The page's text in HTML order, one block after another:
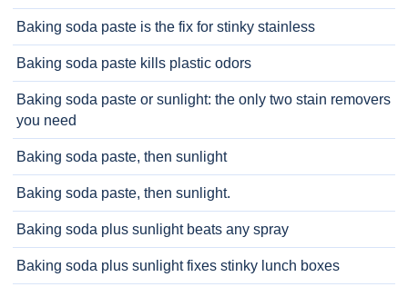
Baking soda paste is the fix for stinky stainless
Baking soda paste kills plastic odors
Baking soda paste or sunlight: the only two stain removers
you need
Baking soda paste, then sunlight
Baking soda paste, then sunlight.
Baking soda plus sunlight beats any spray
Baking soda plus sunlight fixes stinky lunch boxes